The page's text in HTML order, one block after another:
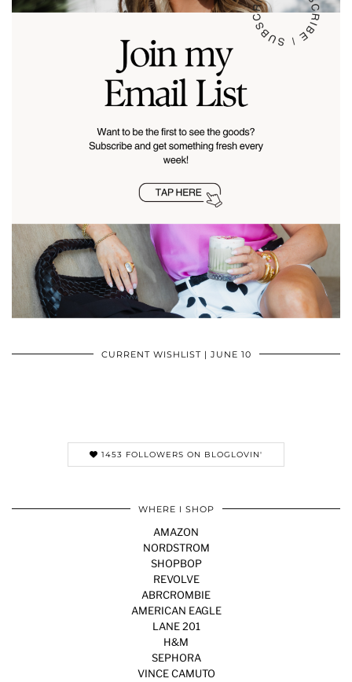
CURRENT WISHLIST | JUNE 10
1453 FOLLOWERS ON BLOGLOVIN'
WHERE I SHOP
AMAZON
NORDSTROM
SHOPBOP
REVOLVE
ABRCROMBIE
AMERICAN EAGLE
LANE 201
H&M
SEPHORA
VINCE CAMUTO